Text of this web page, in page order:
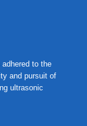
to the
and pursuit of
ultrasonic